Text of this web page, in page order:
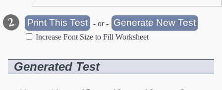
- or -
Increase Font Size to Fill Worksheet
Generated Test